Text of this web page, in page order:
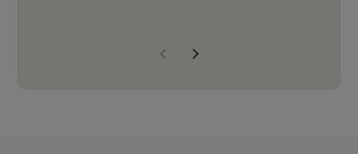
with the right products to ensure